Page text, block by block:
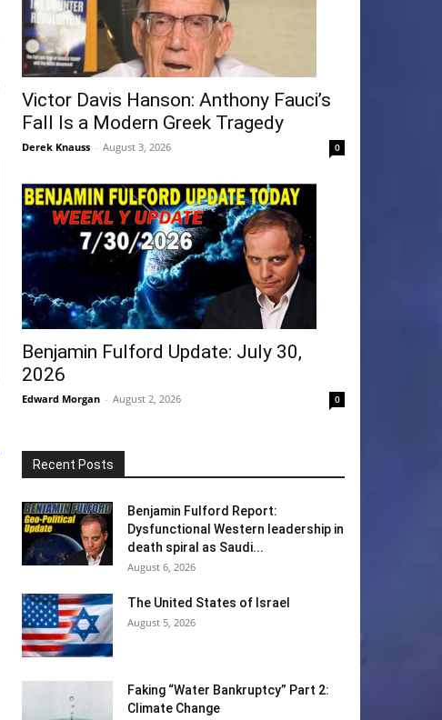
Victor Davis Hanson: Anthony Fauci’s
Fall Is a Modern Greek Tragedy
Derek Knauss - August 3, 2026 0
Benjamin Fulford Update: July 30,
2026
Edward Morgan - August 2, 2026 0
Recent Posts
Benjamin Fulford Report:
Dysfunctional Western leadership in
death spiral as Saudi...
August 6, 2026
The United States of Israel
August 5, 2026
Faking “Water Bankruptcy” Part 2:
Climate Change